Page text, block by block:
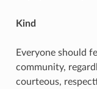
Kind
Everyone should
community,
courteous,